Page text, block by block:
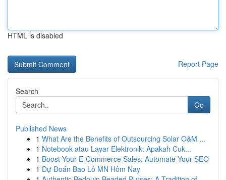
HTML is disabled
Report Page
Search
Go
Published News
1 What Are the Benefits of Outsourcing Solar O&M ...
1 Notebook atau Layar Elektronik: Apakah Cuk...
1 Boost Your E-Commerce Sales: Automate Your SEO
1 Dự Đoán Bao Lô MN Hôm Nay